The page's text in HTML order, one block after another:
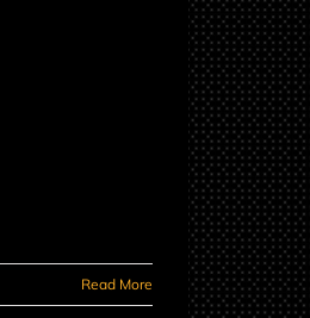
Read More